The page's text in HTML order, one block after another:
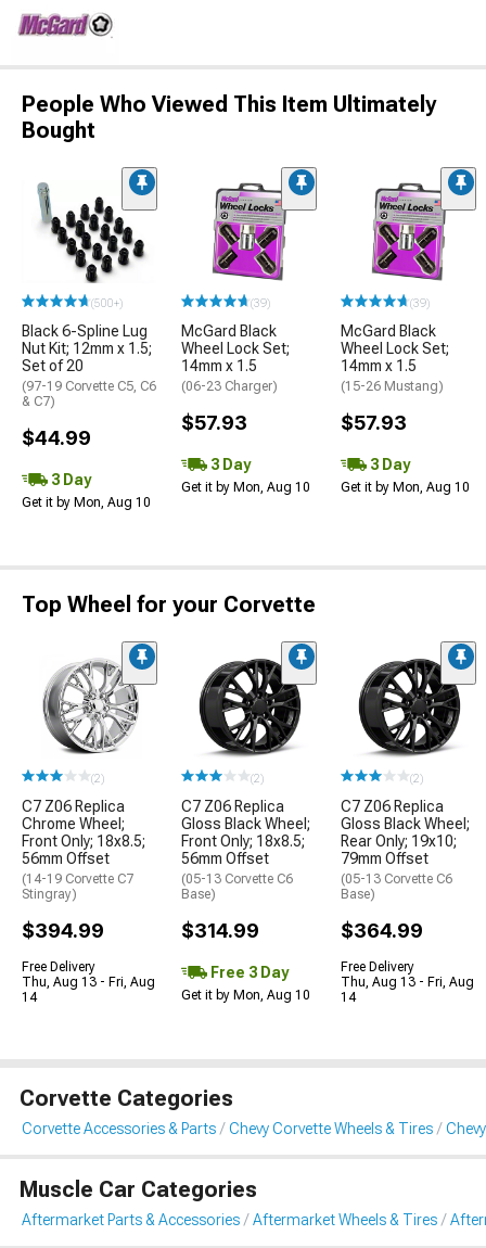
People Who Viewed This Item Ultimately
Bought
(500+)
Black 6-Spline Lug
Nut Kit; 12mm x 1.5;
Set of 20
(97-19 Corvette C5, C6
& C7)
$44.99
3 Day
Get it by Mon, Aug 10
(39)
McGard Black
Wheel Lock Set;
14mm x 1.5
(06-23 Charger)
$57.93
3 Day
Get it by Mon, Aug 10
(39)
McGard Black
Wheel Lock Set;
14mm x 1.5
(15-26 Mustang)
$57.93
3 Day
Get it by Mon, Aug 10
Top Wheel for your Corvette
(2)
C7 Z06 Replica
Chrome Wheel;
Front Only; 18x8.5;
56mm Offset
(14-19 Corvette C7
Stingray)
$394.99
Free Delivery
Thu, Aug 13 - Fri, Aug
14
(2)
C7 Z06 Replica
Gloss Black Wheel;
Front Only; 18x8.5;
56mm Offset
(05-13 Corvette C6
Base)
$314.99
Free 3 Day
Get it by Mon, Aug 10
(2)
C7 Z06 Replica
Gloss Black Wheel;
Rear Only; 19x10;
79mm Offset
(05-13 Corvette C6
Base)
$364.99
Free Delivery
Thu, Aug 13 - Fri, Aug
14
Corvette Categories
Corvette Accessories & Parts Chevy Corvette Wheels & Tires
Muscle Car Categories
Aftermarket Parts & Accessories Aftermarket Wheels & Tires